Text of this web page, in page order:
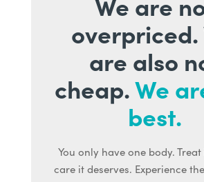
overpriced.
are also
cheap.We
best.
You only have one body.
care it deserves. Experience